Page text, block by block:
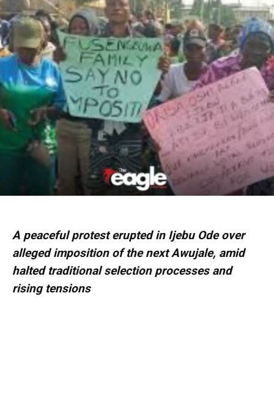
A peaceful protest erupted in Ijebu Ode over
alleged imposition of the next Awujale, amid
halted traditional selection processes and
rising tensions